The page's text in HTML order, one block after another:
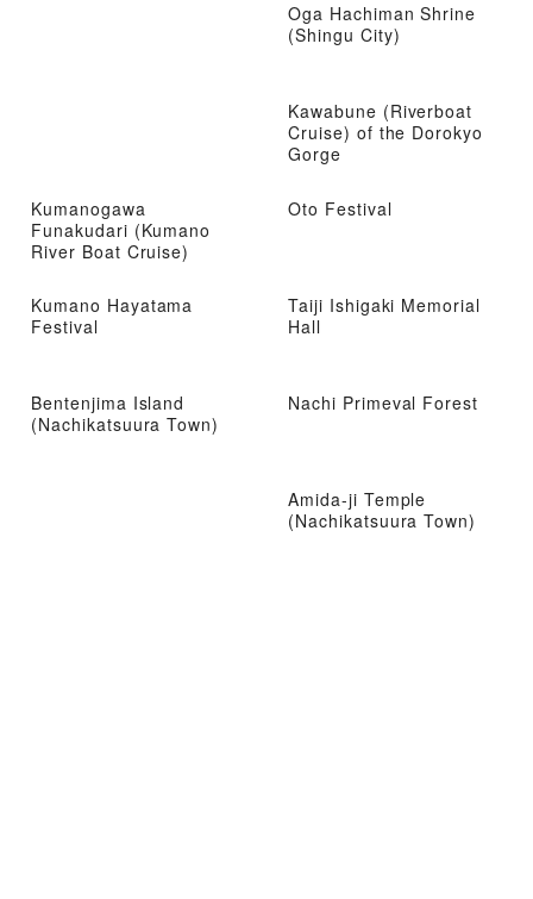
Oga Hachiman Shrine
(Shingu City)
Kawabune (Riverboat
Cruise) of the Dorokyo
Gorge
Kumanogawa
Funakudari (Kumano
River Boat Cruise)
Oto Festival
Kumano Hayatama
Festival
Taiji Ishigaki Memorial
Hall
Bentenjima Island
(Nachikatsuura Town)
Nachi Primeval Forest
Amida-ji Temple
(Nachikatsuura Town)